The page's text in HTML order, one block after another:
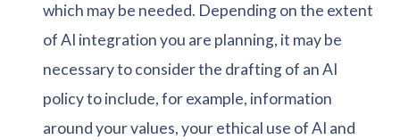
which may be needed. Depending on the extent
of AI integration you are planning, it may be
necessary to consider the drafting of an AI
policy to include, for example, information
around your values, your ethical use of AI and